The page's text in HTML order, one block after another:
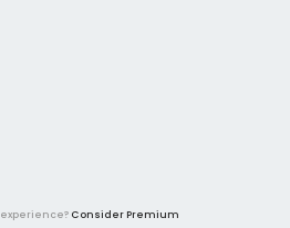
Consider Premium